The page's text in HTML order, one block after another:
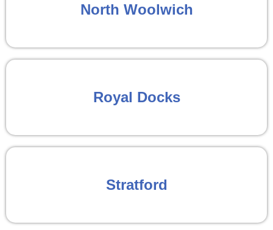
North Woolwich
Royal Docks
Stratford